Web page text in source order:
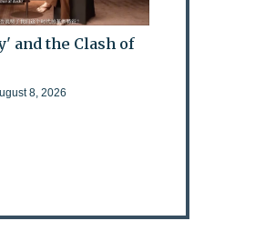
and the Clash of
8, 2026